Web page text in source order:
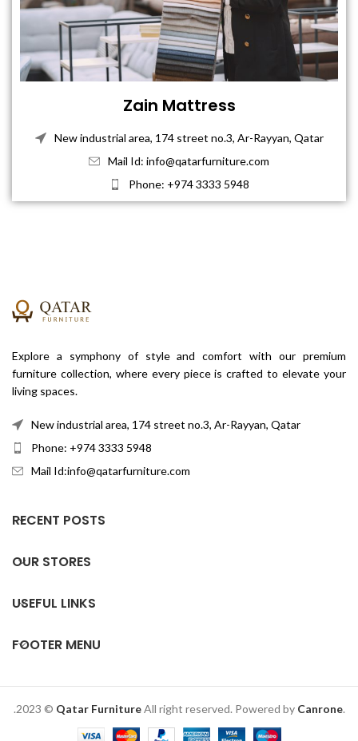
Zain Mattress
New industrial area, 174 street no.3, Ar-Rayyan, Qatar
Mail Id: info@qatarfurniture.com
Phone: +974 3333 5948
Explore a symphony of style and comfort with our premium
furniture collection, where every piece is crafted to elevate your
living spaces.
New industrial area, 174 street no.3, Ar-Rayyan, Qatar
Phone: +974 3333 5948
Mail Id:info@qatarfurniture.com
RECENT POSTS
OUR STORES
USEFUL LINKS
FOOTER MENU
.2023 © Qatar FurnitureAll right reserved. Powered by Canrone.